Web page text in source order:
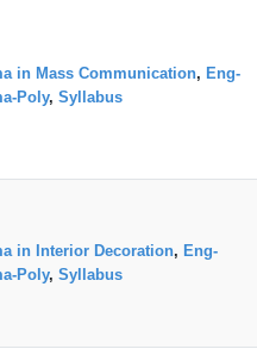
in Mass Communication, Eng-
Poly, Syllabus
in Interior Decoration, Eng-
Poly, Syllabus